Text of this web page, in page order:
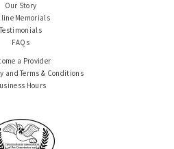
Our Story
Memorials
Testimonials
FAQs
a Provider
and Terms & Conditions
Hours